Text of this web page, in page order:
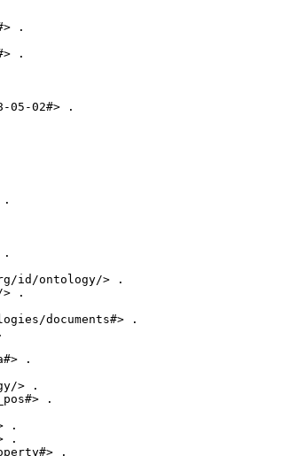
.
.
05-02#> .
.
.
id/ontology/> .
> .
documents#> .
.
> .
.
.
.
.